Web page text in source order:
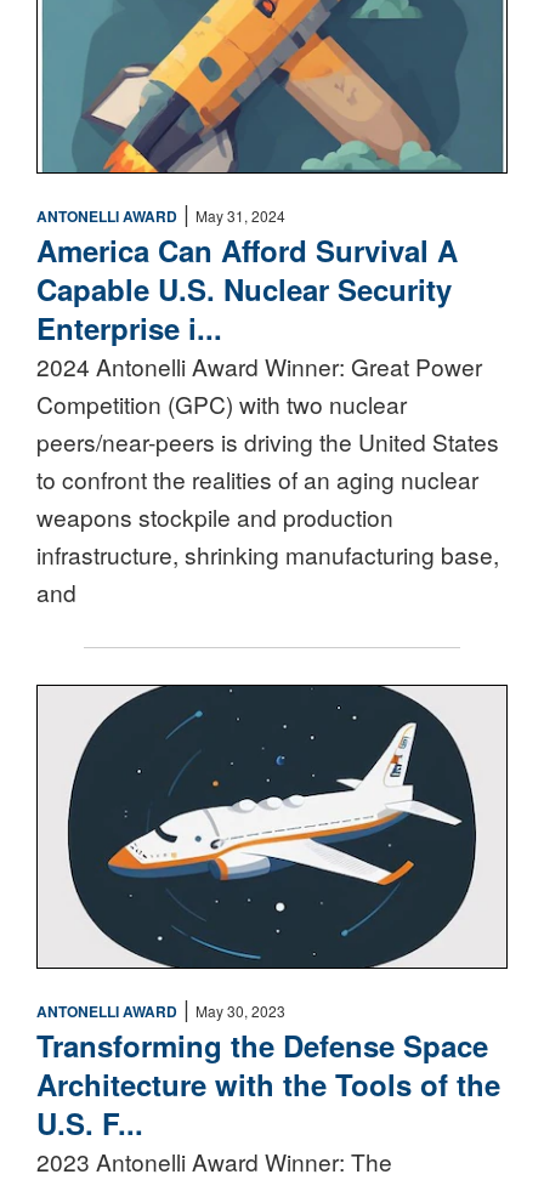
ANTONELLI AWARD | May 31, 2024
America Can Afford Survival A
Capable U.S. Nuclear Security
Enterprise i...
2024 Antonelli Award Winner: Great Power
Competition (GPC) with two nuclear
peers/near-peers is driving the United States
to confront the realities of an aging nuclear
weapons stockpile and production
infrastructure, shrinking manufacturing base,
and
ANTONELLI AWARD | May 30, 2023
Transforming the Defense Space
Architecture with the Tools of the
U.S. F...
2023 Antonelli Award Winner: The